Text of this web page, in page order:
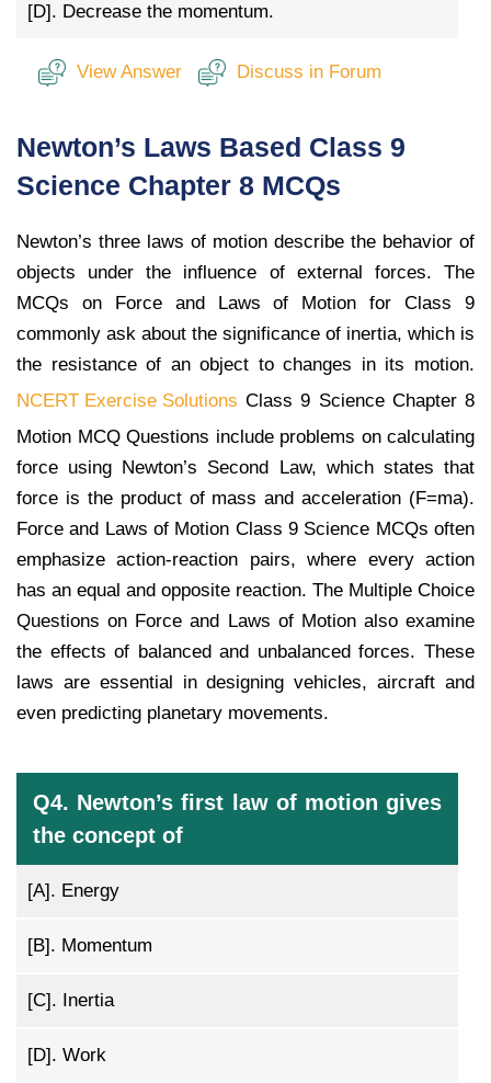
[D]. Decrease the momentum.
View Answer Discuss in Forum
Newton’s Laws Based Class 9
Science Chapter 8 MCQs
Newton’s three laws of motion describe the behavior of
objects under the influence of external forces. The
MCQs on Force and Laws of Motion for Class 9
commonly ask about the significance of inertia, which is
the resistance of an object to changes in its motion.
NCERT Exercise Solutions Class 9 Science Chapter 8
Motion MCQ Questions include problems on calculating
force using Newton’s Second Law, which states that
force is the product of mass and acceleration (F=ma).
Force and Laws of Motion Class 9 Science MCQs often
emphasize action-reaction pairs, where every action
has an equal and opposite reaction. The Multiple Choice
Questions on Force and Laws of Motion also examine
the effects of balanced and unbalanced forces. These
laws are essential in designing vehicles, aircraft and
even predicting planetary movements.
Q4. Newton’s first law of motion gives
the concept of
[A]. Energy
[B]. Momentum
[C]. Inertia
[D]. Work